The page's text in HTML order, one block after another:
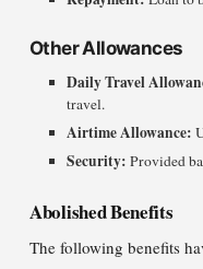
Other Allowances
Daily Travel
travel.
Airtime Allowance:
Security: Provided
Abolished Benefits
The following benefits